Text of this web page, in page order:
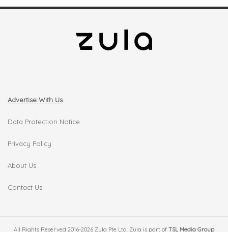
Advertise With Us
Data Protection Notice
Privacy Policy
About Us
Contact Us
All Rights Reserved 2016-2026 Zula Pte Ltd. Zula is part of TSL Media Group